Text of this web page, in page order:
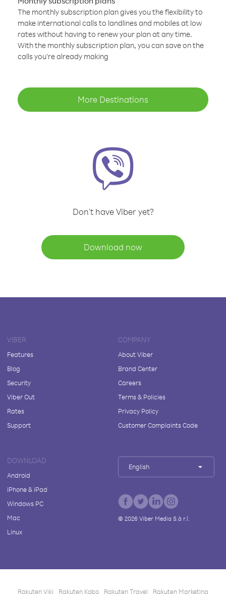
The monthly subscription plan gives you the flexibility to
make international calls to landlines and mobiles at low
rates without having to renew your plan at any time.
With the monthly subscription plan, you can save on the
calls you’re already making
More Destinations
Don't have Viber yet?
Download now
VIBER
Features
Blog
Security
Viber Out
Rates
Support
COMPANY
About Viber
Brand Center
Careers
Terms & Policies
Privacy Policy
Customer Complaints Code
DOWNLOAD
Android
iPhone & iPad
Windows PC
Mac
Linux
English
© 2026Viber Media S.à r.l.
Rakuten Viki Rakuten Kobo Rakuten Travel Rakuten Marketing